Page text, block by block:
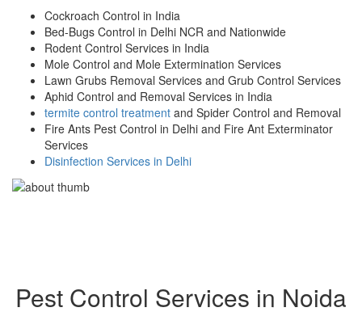
Cockroach Control in India
Bed-Bugs Control in Delhi NCR and Nationwide
Rodent Control Services in India
Mole Control and Mole Extermination Services
Lawn Grubs Removal Services and Grub Control Services
Aphid Control and Removal Services in India
termite control treatment and Spider Control and Removal
Fire Ants Pest Control in Delhi and Fire Ant Exterminator
Services
Disinfection Services in Delhi
Pest Control Services in Noida